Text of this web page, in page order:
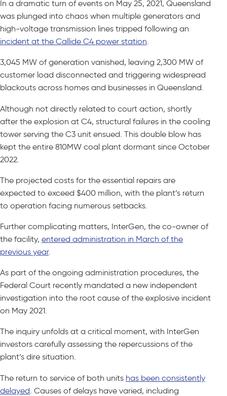
In a dramatic turn of events on May 25, 2021, Queensland
was plunged into chaos when multiple generators and
high-voltage transmission lines tripped following an
incident at the Callide C4 power station.
3,045 MW of generation vanished, leaving 2,300 MW of
customer load disconnected and triggering widespread
blackouts across homes and businesses in Queensland.
Although not directly related to court action, shortly
after the explosion at C4, structural failures in the cooling
tower serving the C3 unit ensued. This double blow has
kept the entire 810MW coal plant dormant since October
2022.
The projected costs for the essential repairs are
expected to exceed $400 million, with the plant’s return
to operation facing numerous setbacks.
Further complicating matters, InterGen, the co-owner of
the facility, entered administration in March of the
previous year.
As part of the ongoing administration procedures, the
Federal Court recently mandated a new independent
investigation into the root cause of the explosive incident
on May 2021.
The inquiry unfolds at a critical moment, with InterGen
investors carefully assessing the repercussions of the
plant’s dire situation.
The return to service of both units has been consistently
delayed . Causes of delays have varied, including